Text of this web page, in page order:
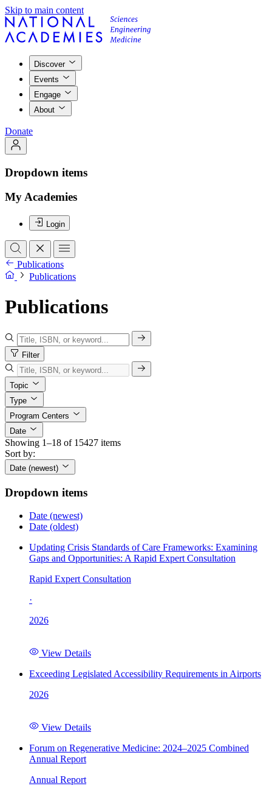
Skip to main content
Discover
Events
Engage
About
Donate
Dropdown items
My Academies
Login
Publications
Publications
Publications
Filter
Topic
Type
Program Centers
Date
Showing 1–18 of 15427 items
Sort by:
Date (newest)
Dropdown items
Date (newest)
Date (oldest)
Updating Crisis Standards of Care Frameworks: Examining
Gaps and Opportunities: A Rapid Expert Consultation
Rapid Expert Consultation
·
2026
View Details
Exceeding Legislated Accessibility Requirements in Airports
2026
View Details
Forum on Regenerative Medicine: 2024–2025 Combined
Annual Report
Annual Report